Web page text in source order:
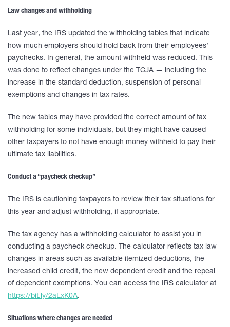
Law changes and withholding
Last year, the IRS updated the withholding tables that indicate
how much employers should hold back from their employees’
paychecks. In general, the amount withheld was reduced. This
was done to reflect changes under the TCJA — including the
increase in the standard deduction, suspension of personal
exemptions and changes in tax rates.
The new tables may have provided the correct amount of tax
withholding for some individuals, but they might have caused
other taxpayers to not have enough money withheld to pay their
ultimate tax liabilities.
Conduct a “paycheck checkup”
The IRS is cautioning taxpayers to review their tax situations for
this year and adjust withholding, if appropriate.
The tax agency has a withholding calculator to assist you in
conducting a paycheck checkup. The calculator reflects tax law
changes in areas such as available itemized deductions, the
increased child credit, the new dependent credit and the repeal
of dependent exemptions. You can access the IRS calculator at
https://bit.ly/2aLxK0A.
Situations where changes are needed